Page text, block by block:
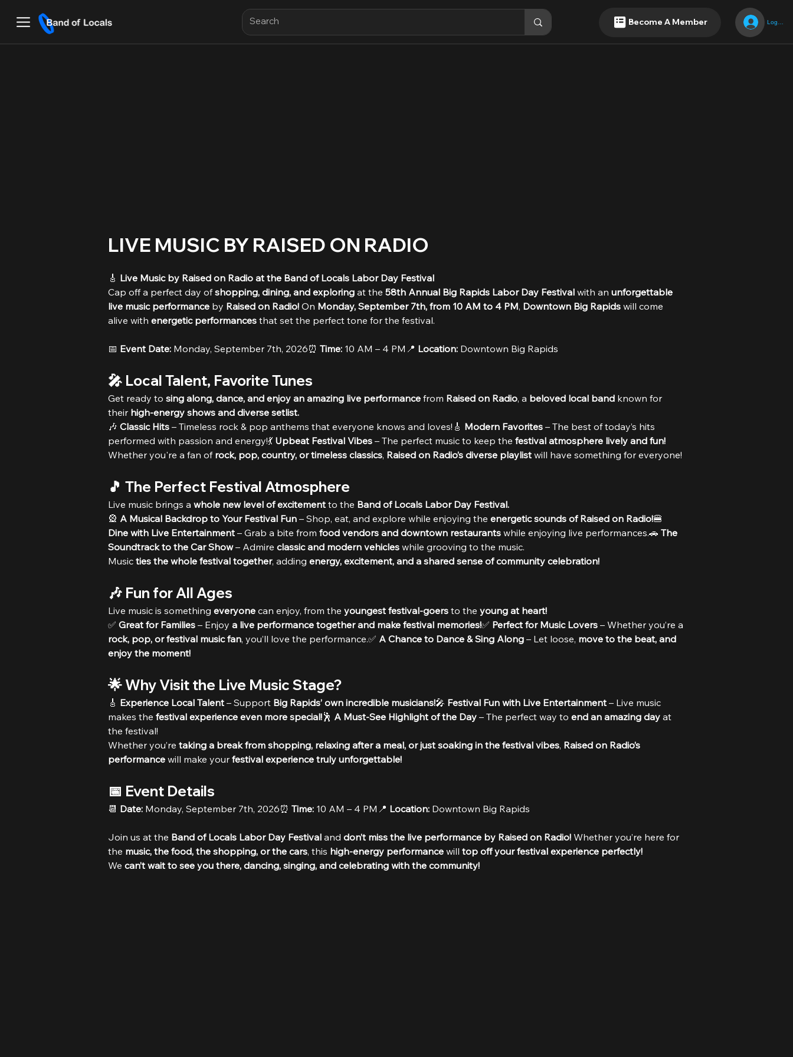
Log In
Become A Member
🎸 Live Music by Raised on Radio at the Band of Locals Labor Day Festival
Cap off a perfect day of shopping, dining, and exploring at the 58th Annual Big Rapids Labor Day Festival with an unforgettable
live music performance by Raised on Radio! On Monday, September 7th, from 10 AM to 4 PM, Downtown Big Rapids will come
alive with energetic performances that set the perfect tone for the festival.
📅 Event Date: Monday, September 7th, 2026⏰ Time: 10 AM – 4 PM📍 Location: Downtown Big Rapids
🎤 Local Talent, Favorite Tunes
Get ready to sing along, dance, and enjoy an amazing live performance from Raised on Radio, a beloved local band known for
their high-energy shows and diverse setlist.
🎶 Classic Hits – Timeless rock & pop anthems that everyone knows and loves!🎸 Modern Favorites – The best of today’s hits
performed with passion and energy!💃 Upbeat Festival Vibes – The perfect music to keep the festival atmosphere lively and fun!
Whether you're a fan of rock, pop, country, or timeless classics, Raised on Radio’s diverse playlist will have something for everyone!
🎵 The Perfect Festival Atmosphere
Live music brings a whole new level of excitement to the Band of Locals Labor Day Festival.
🎡 A Musical Backdrop to Your Festival Fun – Shop, eat, and explore while enjoying the energetic sounds of Raised on Radio!🍔
Dine with Live Entertainment – Grab a bite from food vendors and downtown restaurants while enjoying live performances.🚗 The
Soundtrack to the Car Show – Admire classic and modern vehicles while grooving to the music.
Music ties the whole festival together, adding energy, excitement, and a shared sense of community celebration!
🎶 Fun for All Ages
Live music is something everyone can enjoy, from the youngest festival-goers to the young at heart!
✅ Great for Families – Enjoy a live performance together and make festival memories!✅ Perfect for Music Lovers – Whether you’re a
rock, pop, or festival music fan, you’ll love the performance.✅ A Chance to Dance & Sing Along – Let loose, move to the beat, and
enjoy the moment!
🌟 Why Visit the Live Music Stage?
🎸 Experience Local Talent – Support Big Rapids’ own incredible musicians!🎤 Festival Fun with Live Entertainment – Live music
makes the festival experience even more special!🕺 A Must-See Highlight of the Day – The perfect way to end an amazing day at
the festival!
Whether you’re taking a break from shopping, relaxing after a meal, or just soaking in the festival vibes, Raised on Radio’s
performance will make your festival experience truly unforgettable!
📅 Event Details
📆 Date: Monday, September 7th, 2026⏰ Time: 10 AM – 4 PM📍 Location: Downtown Big Rapids
Join us at the Band of Locals Labor Day Festival and don’t miss the live performance by Raised on Radio! Whether you’re here for
the music, the food, the shopping, or the cars, this high-energy performance will top off your festival experience perfectly!
We can’t wait to see you there, dancing, singing, and celebrating with the community!
LIVE MUSIC BY RAISED ON RADIO